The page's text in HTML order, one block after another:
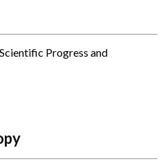
Progress and